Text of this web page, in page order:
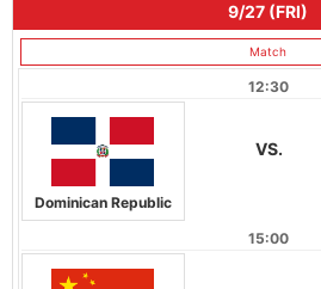
9/27 (FRI)
Match
12:30
Dominican Republic
VS.
15:00